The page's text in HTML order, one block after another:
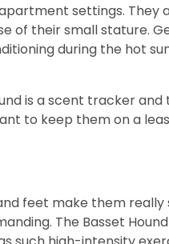
settings. They
of their small stature.
during the hot
is a scent tracker
to keep them on a
feet make them
The Basset